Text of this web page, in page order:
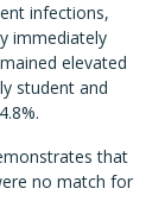
infections,
immediately
elevated
student and
that
no match for